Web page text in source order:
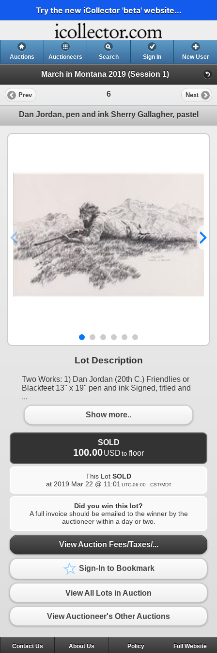
Try the new iCollector 'beta' website...
Auctions Auctioneers Search Sign In New User
March in Montana 2019 (Session 1)
Prev 6 Next
Dan Jordan, pen and ink Sherry Gallagher, pastel
Lot Description
Two Works: 1) Dan Jordan (20th C.) Friendlies or
Blackfeet 13" x 19" pen and ink Signed, titled and
...
Show more..
SOLD
100.00USD to floor
This Lot SOLD
at 2019 Mar 22 @ 11:01 UTC-06:00 : CST/MDT
Did you win this lot?
A full invoice should be emailed to the winner by the
auctioneer within a day or two.
View Auction Fees/Taxes/...
Sign-In to Bookmark
View All Lots in Auction
View Auctioneer's Other Auctions
Contact Us About Us Policy Full Website